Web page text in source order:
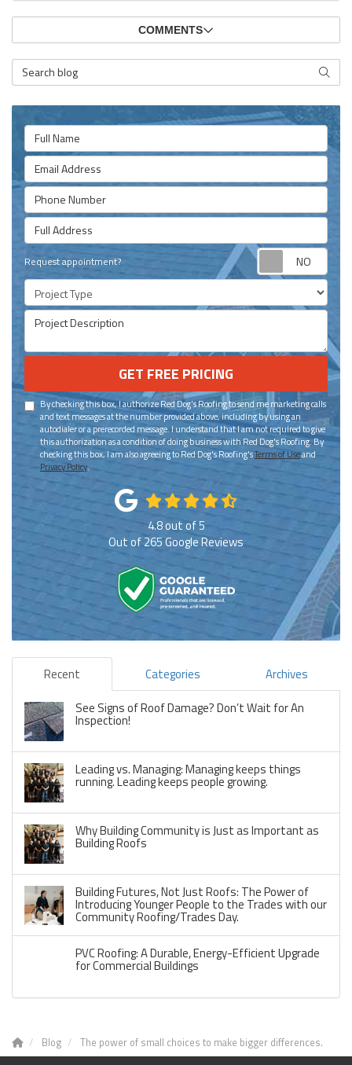
COMMENTS
Search Blog
Full Name
Email Address
Phone Number
Full Address
Request appointment?
Project Type
Project Description
GET FREE PRICING
By checking this box, I authorize Red Dog's Roofing to send me marketing calls
and text messages at the number provided above, including by using an
autodialer or a prerecorded message. I understand that I am not required to give
this authorization as a condition of doing business with Red Dog's Roofing. By
checking this box, I am also agreeing to Red Dog's Roofing'sTerms of Useand
Privacy Policy.
4.8out of5
Out of265Google Reviews
Recent Categories
Archives
See Signs of Roof Damage? Don’t Wait for An
Inspection!
Leading vs. Managing: Managing keeps things
running. Leading keeps people growing.
Why Building Community is Just as Important as
Building Roofs
Building Futures, Not Just Roofs: The Power of
Introducing Younger People to the Trades with our
Community Roofing/Trades Day.
PVC Roofing: A Durable, Energy-Efficient Upgrade
for Commercial Buildings
Blog The power of small choices to make bigger differences.